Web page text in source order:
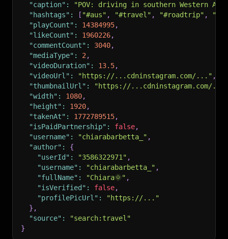
"caption" :
"POV: driving in southern Western
"hashtags" : [ "#aus" , "#travel" , "#roadtrip" ,
"playCount" : 14384995,
"likeCount" : 1960226,
"commentCount" : 3040,
"mediaType" : 2 ,
"videoDuration" : 13.5,
"videoUrl" : "https://...cdninstagram.com/..." ,
"thumbnailUrl" :
"https://...cdninstagram.com/..."
"width" : 1080,
"height" : 1920,
"takenAt" : 1772789515,
"isPaidPartnership" : false,
"username" : "chiarabarbetta_" ,
"author" :
{
"userId" : "3586322971" ,
"username" : "chiarabarbetta_" ,
"fullName" : "Chiara🌞" ,
"isVerified" : false,
"profilePicUrl" :
"https://..."
} ,
"source" :
"search:travel"
}